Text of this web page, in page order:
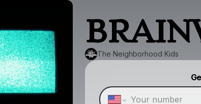
The Neighborhood Kids
Make